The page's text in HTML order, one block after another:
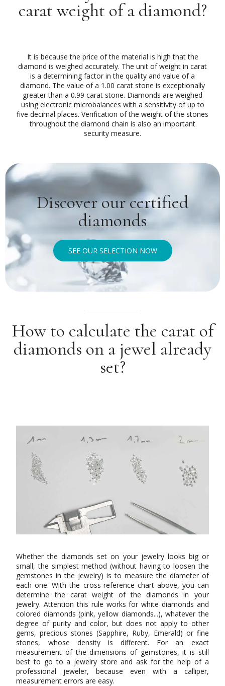
carat weight of a diamond?
It is because the price of the material is high that the
diamond is weighed accurately. The unit of weight in carat
is a determining factor in the quality and value of a
diamond. The value of a 1.00 carat stone is exceptionally
greater than a 0.99 carat stone. Diamonds are weighed
using electronic microbalances with a sensitivity of up to
five decimal places. Verification of the weight of the stones
throughout the diamond chain is also an important
security measure.
Discover our certified
diamonds
SEE OUR SELECTION NOW
How to calculate the carat of
diamonds on a jewel already
set?
Whether the diamonds set on your jewelry looks big or
small, the simplest method (without having to loosen the
gemstones in the jewelry) is to measure the diameter of
each one. With the cross-reference chart above, you can
determine the carat weight of the diamonds in your
jewelry. Attention this rule works for white diamonds and
colored diamonds (pink, yellow diamonds...), whatever the
degree of purity and color, but does not apply to other
gems, precious stones (Sapphire, Ruby, Emerald) or fine
stones, whose density is different. For an exact
measurement of the dimensions of gemstones, it is still
best to go to a jewelry store and ask for the help of a
professional jeweler, because even with a calliper,
measurement errors are easy.